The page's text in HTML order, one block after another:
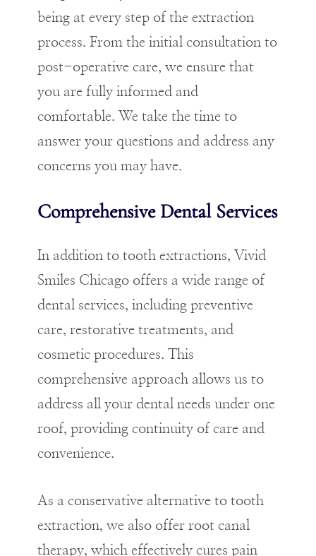
being at every step of the extraction
process. From the initial consultation to
post-operative care, we ensure that
you are fully informed and
comfortable. We take the time to
answer your questions and address any
concerns you may have.
Comprehensive Dental Services
In addition to tooth extractions, Vivid
Smiles Chicago offers a wide range of
dental services, including preventive
care, restorative treatments, and
cosmetic procedures. This
comprehensive approach allows us to
address all your dental needs under one
roof, providing continuity of care and
convenience.
As a conservative alternative to tooth
extraction, we also offer root canal
therapy, which effectively cures pain